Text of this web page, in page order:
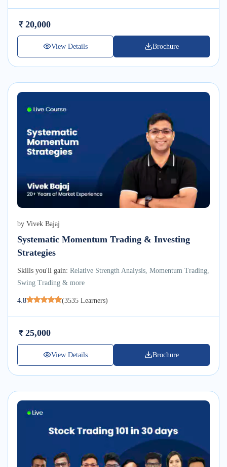
20,000
View Details Brochure
by Vivek Bajaj
Systematic Momentum Trading & Investing
Strategies
Skills you'll gain: Relative Strength Analysis, Momentum Trading,
Swing Trading & more
4.8 (3535 Learners)
25,000
View Details Brochure